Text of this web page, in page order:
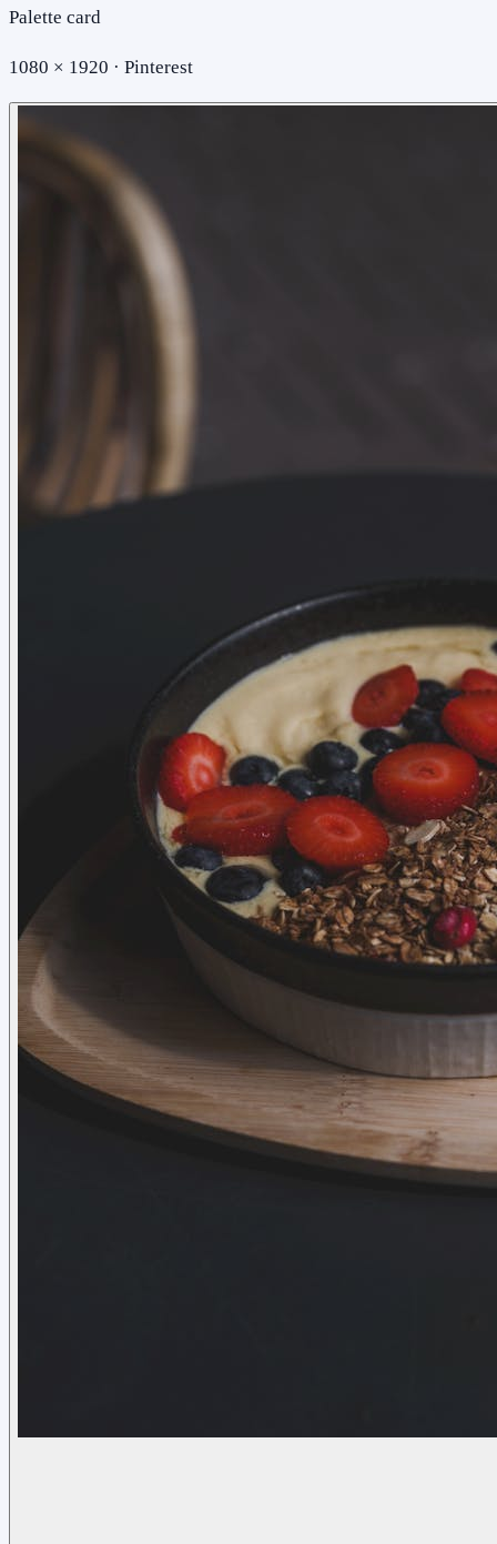
Palette card
1080 × 1920 · Pinterest